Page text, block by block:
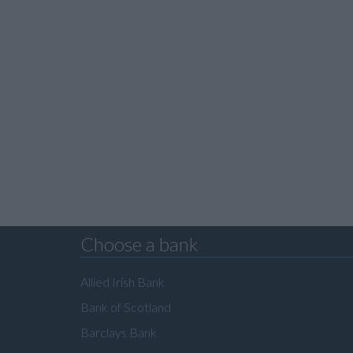
Choose a bank
Allied Irish Bank
Bank of Scotland
Barclays Bank